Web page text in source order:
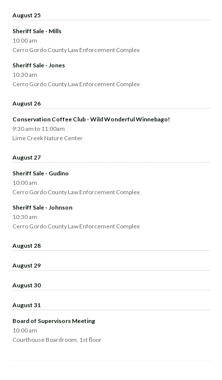
August 25
Sheriff Sale - Mills
10:00 am
Cerro Gordo County Law Enforcement Complex
Sheriff Sale - Jones
10:30 am
Cerro Gordo County Law Enforcement Complex
August 26
Conservation Coffee Club - Wild Wonderful Winnebago!
9:30 am to 11:00am
Lime Creek Nature Center
August 27
Sheriff Sale - Gudino
10:00 am
Cerro Gordo County Law Enforcement Complex
Sheriff Sale - Johnson
10:30 am
Cerro Gordo County Law Enforcement Complex
August 28
August 29
August 30
August 31
Board of Supervisors Meeting
10:00 am
Courthouse Boardroom, 1st floor